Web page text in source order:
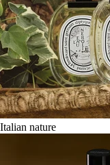
Italian nature